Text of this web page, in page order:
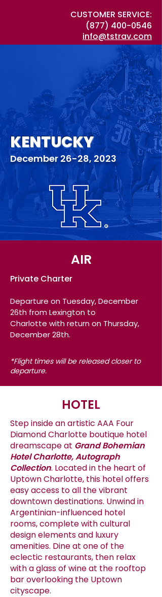
CUSTOMER SERVICE:
(877) 400-0546
info@tstrav.com
KENTUCKY
December 26-28, 2023
AIR
Private Charter
Departure on Tuesday, December
26th from Lexington to
Charlotte with return on Thursday,
December 28th.
*Flighttimes will be released closer to
departure.
HOTEL
Step inside an artistic AAA Four
Diamond Charlotte boutique hotel
dreamscape at Grand Bohemian
Hotel Charlotte, Autograph
Collection. Located in the heart of
Uptown Charlotte, this hotel offers
easy access to all the vibrant
downtown destinations. Unwind in
Argentinian-influenced hotel
rooms, complete with cultural
design elements and luxury
amenities. Dine at one of the
eclectic restaurants, then relax
with a glass of wine at the rooftop
bar overlooking the Uptown
cityscape.